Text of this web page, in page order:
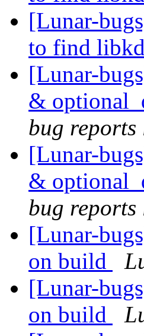
[Lunar-
to find
[Lunar-
&
bug reports
[Lunar-
&
bug reports
[Lunar-
on build
[Lunar-
on build